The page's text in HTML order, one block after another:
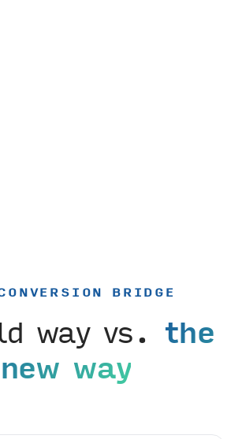
BRIDGE
way vs. the
new way